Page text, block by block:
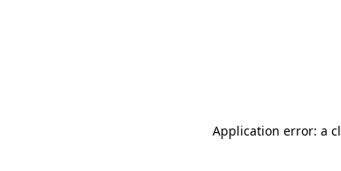
Application error: a